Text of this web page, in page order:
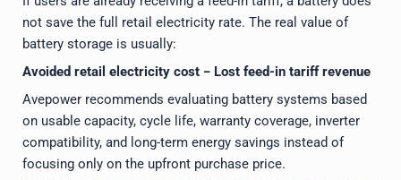
not save the full retail electricity rate. The real value of
battery storage is usually:
Avoided retail electricity cost − Lost feed-in tariff revenue
Avepower recommends evaluating battery systems based
on usable capacity, cycle life, warranty coverage, inverter
compatibility, and long-term energy savings instead of
focusing only on the upfront purchase price.